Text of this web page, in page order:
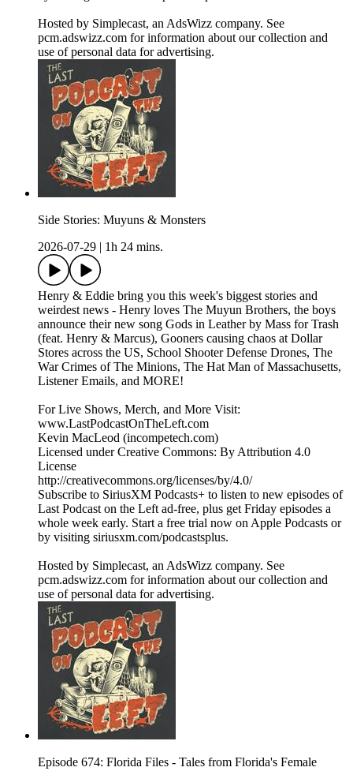
Hosted by Simplecast, an AdsWizz company. See
pcm.adswizz.com for information about our collection and
use of personal data for advertising.
Side Stories: Muyuns & Monsters
2026-07-29
1h 24 mins.
Henry & Eddie bring you this week's biggest stories and
weirdest news - Henry loves The Muyun Brothers, the boys
announce their new song Gods in Leather by Mass for Trash
(feat. Henry & Marcus), Gooners causing chaos at Dollar
Stores across the US, School Shooter Defense Drones, The
War Crimes of The Minions, The Hat Man of Massachusetts,
Listener Emails, and MORE!
For Live Shows, Merch, and More Visit:
www.LastPodcastOnTheLeft.com
Kevin MacLeod (incompetech.com)
Licensed under Creative Commons: By Attribution 4.0
License
http://creativecommons.org/licenses/by/4.0/
Subscribe to SiriusXM Podcasts+ to listen to new episodes of
Last Podcast on the Left ad-free, plus get Friday episodes a
whole week early. Start a free trial now on Apple Podcasts or
by visiting siriusxm.com/podcastsplus.
Hosted by Simplecast, an AdsWizz company. See
pcm.adswizz.com for information about our collection and
use of personal data for advertising.
Episode 674: Florida Files - Tales from Florida's Female